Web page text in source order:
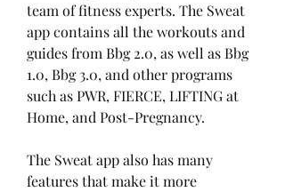
team of fitness experts. The Sweat
app contains all the workouts and
guides from Bbg 2.0, as well as Bbg
1.0, Bbg 3.0, and other programs
such as PWR, FIERCE, LIFTING at
Home, and Post-Pregnancy.
The Sweat app also has many
features that make it more